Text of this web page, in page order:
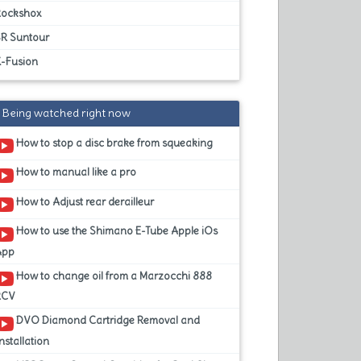
Suntour
Fusion
Being watched right now
How to stop a disc brake from squeaking
How to manual like a pro
How to Adjust rear derailleur
How to use the Shimano E-Tube Apple iOs
How to change oil from a Marzocchi 888
DVO Diamond Cartridge Removal and